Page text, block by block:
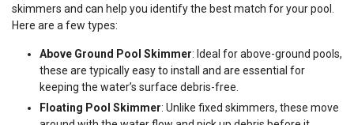
skimmers and can help you identify the best match for your pool.
Here are a few types:
Above Ground Pool Skimmer: Ideal for above-ground pools,
these are typically easy to install and are essential for
keeping the water’s surface debris-free.
Floating Pool Skimmer: Unlike fixed skimmers, these move